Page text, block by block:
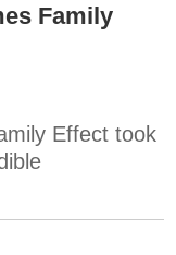
Family
Effect took